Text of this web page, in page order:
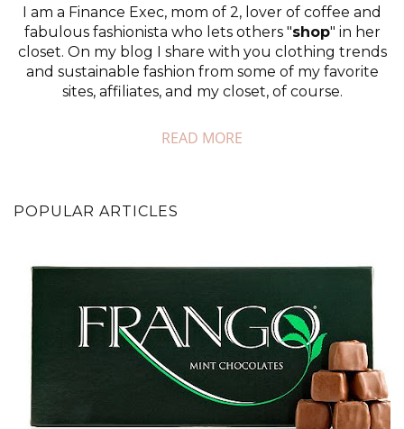
I am a Finance Exec, mom of 2, lover of coffee and
fabulous fashionista who lets others "shop" in her
closet. On my blog I share with you clothing trends
and sustainable fashion from some of my favorite
sites, affiliates, and my closet, of course.
READ MORE
POPULAR ARTICLES